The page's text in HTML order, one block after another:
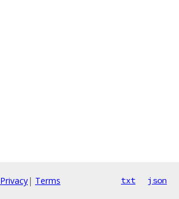
Privacy| Terms txt json